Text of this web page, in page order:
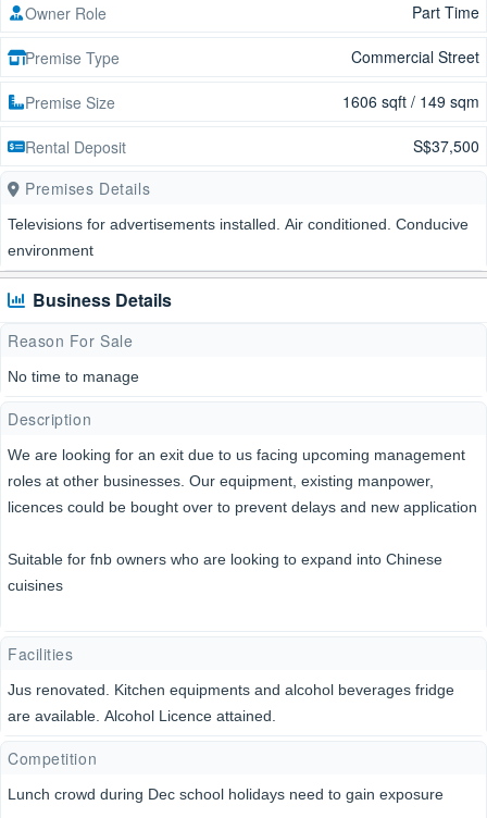
Owner Role Part Time
Premise Type Commercial Street
Premise Size 1606 sqft / 149 sqm
Rental Deposit
S$37,500
Premises Details
Televisions for advertisements installed. Air conditioned. Conducive
environment
Business Details
Reason For Sale
No time to manage
Description
We are looking for an exit due to us facing upcoming management
roles at other businesses. Our equipment, existing manpower,
licences could be bought over to prevent delays and new application
Suitable for fnb owners who are looking to expand into Chinese
cuisines
Facilities
Jus renovated. Kitchen equipments and alcohol beverages fridge
are available. Alcohol Licence attained.
Competition
Lunch crowd during Dec school holidays need to gain exposure